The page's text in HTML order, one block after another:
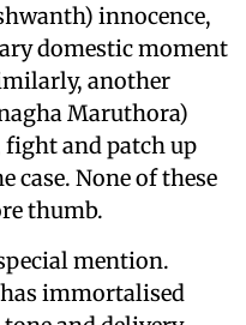
innocence,
domestic moment
another
Maruthora)
fight and patch up
case. None of these
thumb.
mention.
immortalised